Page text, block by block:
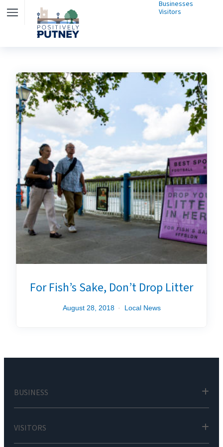
Businesses
Visitors
For Fish’s Sake, Don’t Drop Litter
August 28, 2018 Local News
BUSINESS
VISITORS